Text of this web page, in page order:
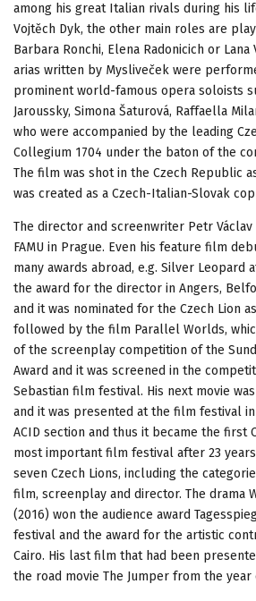
among his great Italian rivals during his
Vojtěch Dyk, the other main roles are
Barbara Ronchi, Elena Radonicich or Lana
arias written by Mysliveček were
prominent world-famous opera soloists
Jaroussky, Simona Šaturová, Raffaella
who were accompanied by the leading
Collegium 1704 under the baton of the
The film was shot in the Czech Republic
was created as a Czech-Italian-Slovak
The director and screenwriter Petr
FAMU in Prague. Even his feature film
many awards abroad, e.g. Silver Leopard
the award for the director in Angers,
and it was nominated for the Czech Lion
followed by the film Parallel Worlds,
of the screenplay competition of the
Award and it was screened in the
Sebastian film festival. His next movie
and it was presented at the film festival in
ACID section and thus it became the first
most important film festival after 23
seven Czech Lions, including the
film, screenplay and director. The drama
(2016) won the audience award
festival and the award for the artistic
Cairo. His last film that had been
the road movie The Jumper from the year